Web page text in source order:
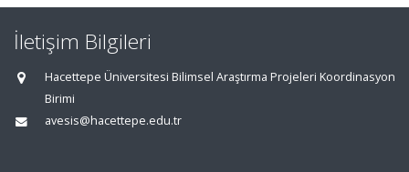
İletişim Bilgileri
Hacettepe Üniversitesi Bilimsel Araştırma Projeleri Koordinasyon
Birimi
avesis@hacettepe.edu.tr